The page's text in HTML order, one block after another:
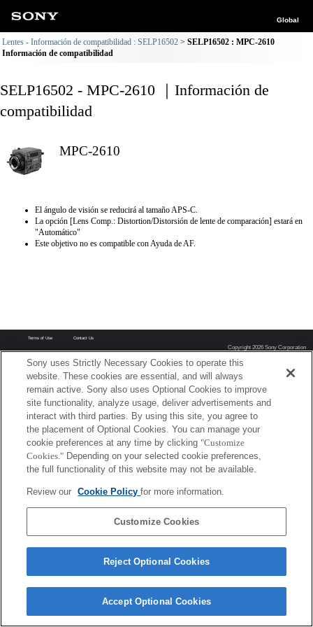
Global
Lentes - Información de compatibilidad : SELP16502
SELP16502 : MPC-2610
Información de compatibilidad
SELP16502 - MPC-2610 ｜Información de
compatibilidad
MPC-2610
El ángulo de visión se reducirá al tamaño APS-C.
La opción [Lens Comp.: Distortion/Distorsión de lente de comparación] estará en
"Automático"
Este objetivo no es compatible con Ayuda de AF.
Terms of Use Contact Us
Copyright 2026 Sony Corporation
Sony uses Strictly Necessary Cookies to operate this
website. These cookies are essential, and will always
remain active. Sony also uses Optional Cookies to improve
site functionality, analyze usage, deliver advertisements and
interact with third parties. By using this site, you agree to
the placement of Optional Cookies. You can manage your
cookie preferences at any time by clicking "Customize
Cookies." Depending on your selected cookie preferences,
the full functionality of this website may not be available.
Review our Cookie Policyfor more information.
Customize Cookies
Reject Optional Cookies
Accept Optional Cookies